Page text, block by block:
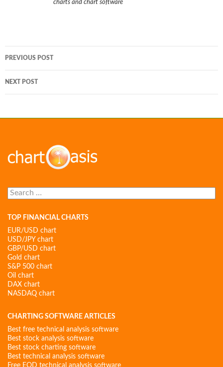
charts and chart software
navigation
PREVIOUS POST
NEXT POST
Search
for:
TOP FINANCIAL CHARTS
EUR/USD chart
USD/JPY chart
GBP/USD chart
Gold chart
S&P 500 chart
Oil chart
DAX chart
NASDAQ chart
CHARTING SOFTWARE ARTICLES
Best free technical analysis software
Best stock analysis software
Best stock charting software
Best technical analysis software
Free EOD technical analysis software